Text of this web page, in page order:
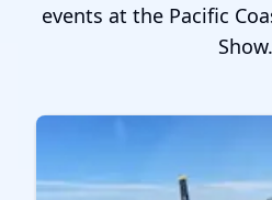
events at the Pacific
Show.